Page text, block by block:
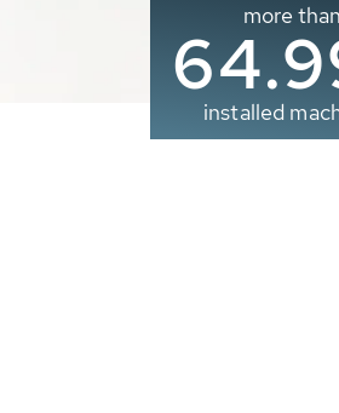
more than
installed